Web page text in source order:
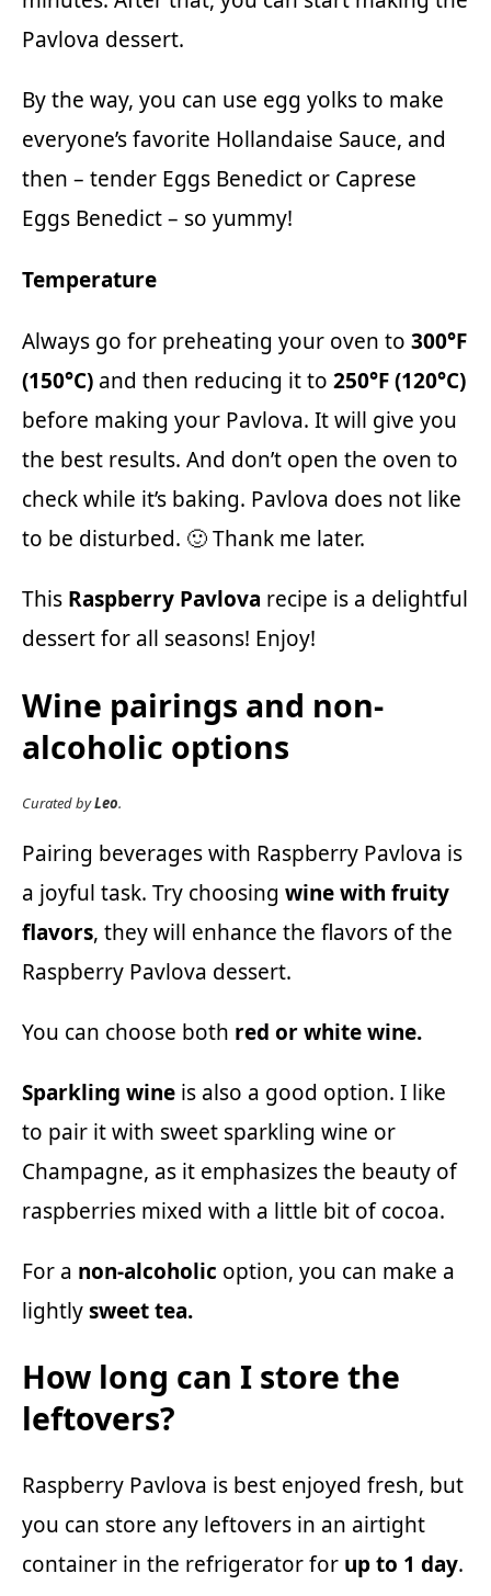
Pavlova dessert.
By the way, you can use egg yolks to make
everyone’s favorite Hollandaise Sauce, and
then – tender Eggs Benedict or Caprese
Eggs Benedict– so yummy!
Temperature
Always go for preheating your oven to 300°F
(150°C) and then reducing it to 250°F (120°C)
before making your Pavlova. It will give you
the best results. And don’t open the oven to
check while it’s baking. Pavlova does not like
to be disturbed. 🙂 Thank me later.
This Raspberry Pavlova recipe is a delightful
dessert for all seasons! Enjoy!
Wine pairings and non-
alcoholic options
Curated byLeo.
Pairing beverages with Raspberry Pavlova is
a joyful task. Try choosing wine with fruity
flavors, they will enhance the flavors of the
Raspberry Pavlova dessert.
You can choose both red or white wine.
Sparkling wine is also a good option. I like
to pair it with sweet sparkling wine or
Champagne, as it emphasizes the beauty of
raspberries mixed with a little bit of cocoa.
For a non-alcoholic option, you can make a
lightlysweet tea.
How long can I store the
leftovers?
Raspberry Pavlova is best enjoyed fresh, but
you can store any leftovers in an airtight
container in the refrigerator for up to 1 day.